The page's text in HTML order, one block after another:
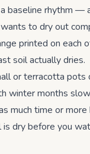
baseline rhythm
to dry out
printed on each
soil actually dries.
or terracotta
winter months
much time or
dry before you